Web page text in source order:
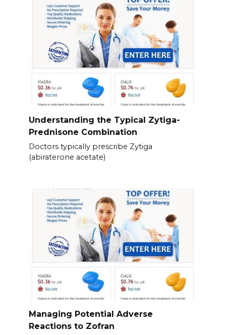
Understanding the Typical Zytiga-
Prednisone Combination
Doctors typically prescribe Zytiga
(abiraterone acetate)
Managing Potential Adverse
Reactions to Zofran